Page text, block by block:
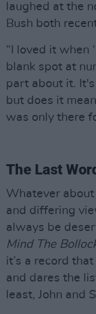
laughed at the
Bush both
“I loved it when
blank spot at
part about it. It's
but does it
was only there
The Last
Whatever
and differing
always be
Mind The
it’s a record
and dares the
least, John and